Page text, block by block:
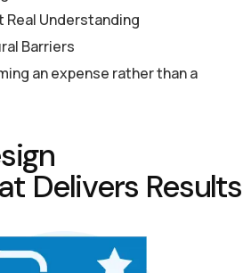
Understanding
Barriers
an expense rather than a
sign
tDelivers Results